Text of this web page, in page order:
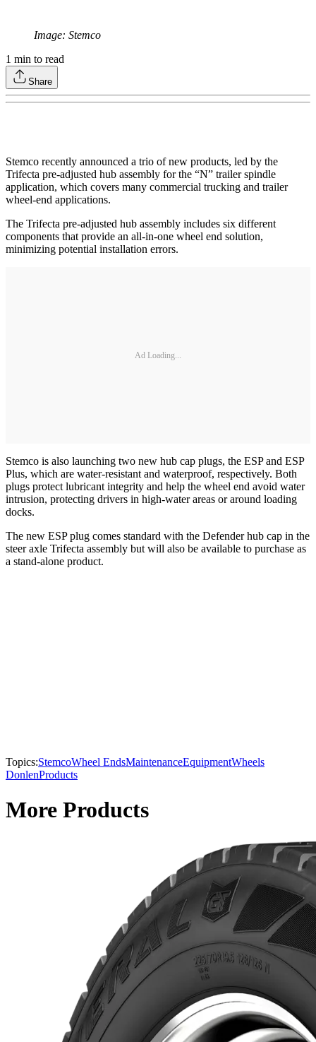
Image: Stemco
1 min to read
Share
Stemco recently announced a trio of new products, led by the
Trifecta pre-adjusted hub assembly for the “N” trailer spindle
application, which covers many commercial trucking and trailer
wheel-end applications.
The Trifecta pre-adjusted hub assembly includes six different
components that provide an all-in-one wheel end solution,
minimizing potential installation errors.
Ad Loading...
Stemco is also launching two new hub cap plugs, the ESP and ESP
Plus, which are water-resistant and waterproof, respectively. Both
plugs protect lubricant integrity and help the wheel end avoid water
intrusion, protecting drivers in high-water areas or around loading
docks.
The new ESP plug comes standard with the Defender hub cap in the
steer axle Trifecta assembly but will also be available to purchase as
a stand-alone product.
Topics:StemcoWheel EndsMaintenanceEquipmentWheels
DonlenProducts
More Products